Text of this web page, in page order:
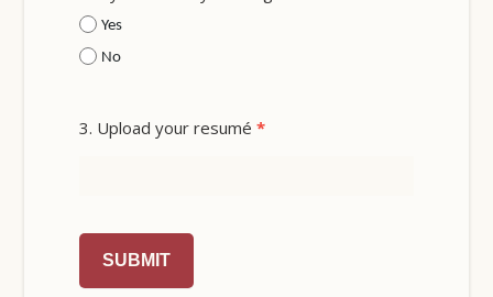
Yes
No
3. Upload your resumé*
SUBMIT